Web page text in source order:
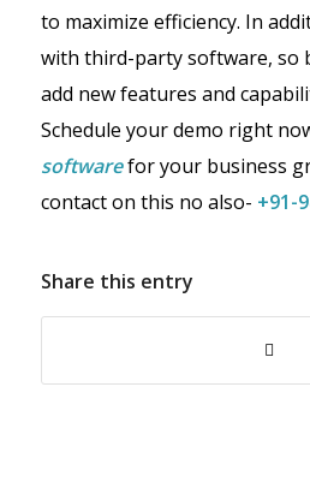
to maximize efficiency. In
with third-party software, so
add new features and
Schedule your demo right
softwarefor your business
contact on this no also- +91-
Share this entry